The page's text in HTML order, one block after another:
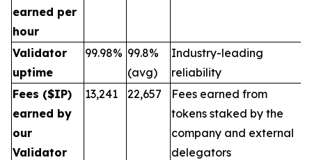
earned per
hour
Validator
uptime
99.98% 99.8%
(avg)
Industry-leading
reliability
Fees ($IP)
earned by
our
Validator
13,241 22,657
Fees earned from
tokens staked by the
company and external
delegators